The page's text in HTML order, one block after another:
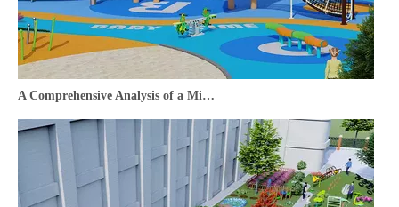
A Comprehensive Analysis of a Middle Eastern Cultural Tourism Outdoor Playground Design